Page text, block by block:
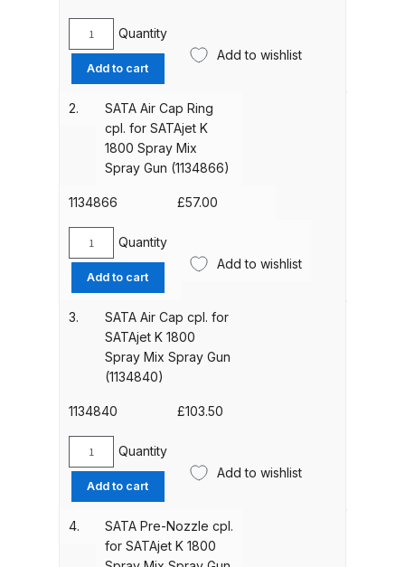
ANi F160 Spray Gun Spare Parts
Breakdown
ANi GF3 Spray Gun Spare Parts
Breakdown
ANi HPS Compact Spray Gun
Breakdown
Heating System Spare Parts
Breakdown
**DISCONTINUED** Spare Parts
ANi R160-T Spray Gun Spare
SATA
Protection
Against
Accidental
SATAjet
1800
Spray
Gun
quantity
Quantity
Add to cart
Add to wishlist
2.
SATA Air Cap Ring
cpl. for SATAjet K
1800 Spray Mix
Spray Gun (1134866)
1134866 £57.00
SATA
Cap
Ring
SATAjet
1800
Spray
Gun
quantity
Quantity
Add to cart
Add to wishlist
3.
SATA Air Cap cpl. for
SATAjet K 1800
Spray Mix Spray Gun
(1134840)
1134840 £103.50
SATA
Cap
cpl.
SATAjet
Quantity
Add to cart
Add to wishlist
4.
SATA Pre-Nozzle cpl.
for SATAjet K 1800